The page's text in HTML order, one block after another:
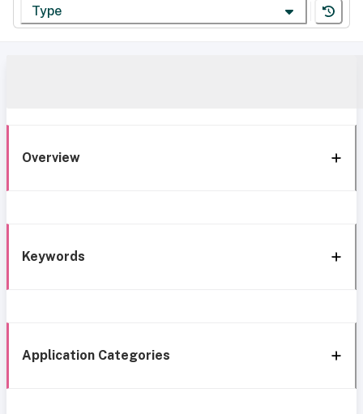
Type
Overview
Keywords
Application Categories